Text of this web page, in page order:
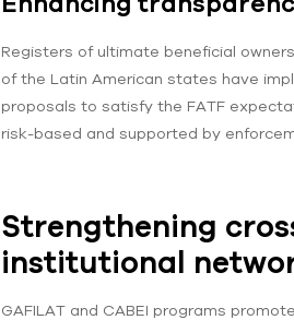
Registers of ultimate beneficial
of the Latin American states have
proposals to satisfy the FATF
risk-based and supported by
Strengthening
institutional
GAFILAT and CABEI programs